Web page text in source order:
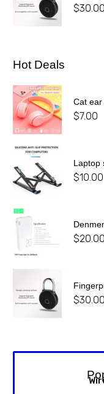
$30.00
Hot Deals
Cat ear
$7.00
Laptop
$10.00
$20.00
$30.00